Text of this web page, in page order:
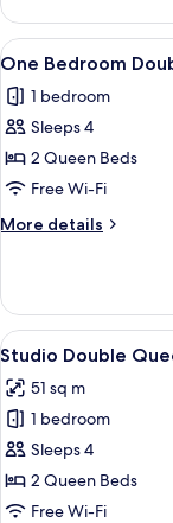
Bedroom
Queen
Suite
View
all
photos
for
One
Bedroom
Double
Queen
9
One Bedroom
1 bedroom
Sleeps 4
2 Queen Beds
Free Wi-Fi
More details
More
Bedroom
Double
Queen
View
all
photos
for
Studio
Double
Queen
8
Studio Double
51 sq m
1 bedroom
Sleeps 4
2 Queen Beds
Free Wi-Fi